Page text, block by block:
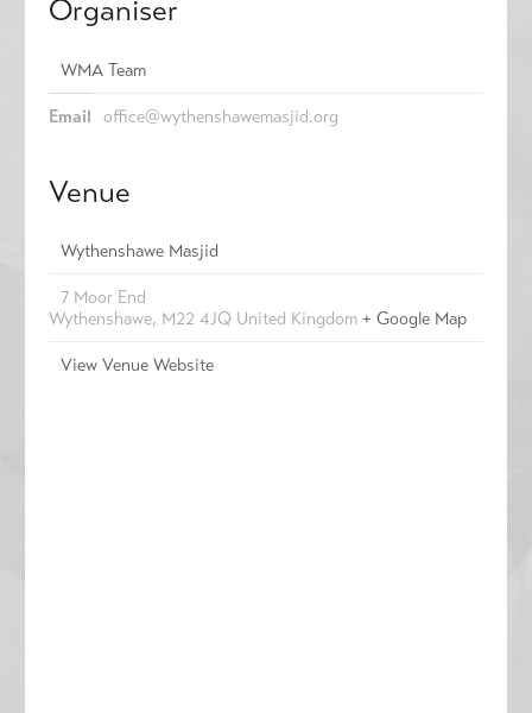
Organiser
WMA Team
Email office@wythenshawemasjid.org
Venue
Wythenshawe Masjid
7 Moor End
Wythenshawe, M22 4JQ United Kingdom + Google Map
View Venue Website